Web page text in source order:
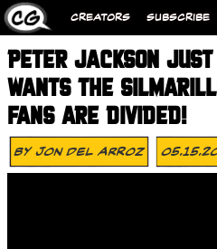
CREATORS SUBSCRIBE
PETER JACKSON
WANTS THE
FANS ARE DIVIDED!
ByJon Del Arroz